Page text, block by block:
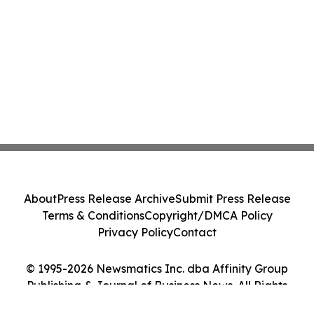
© 1995-2026 Newsmatics Inc. dba Affinity Group
Publishing & Journal of Business News. All Rights
AboutPress Release ArchiveSubmit Press Release
Terms & ConditionsCopyright/DMCA Policy
Privacy PolicyContact